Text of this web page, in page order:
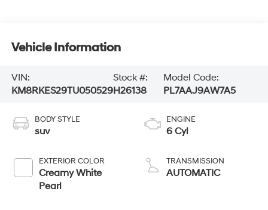
Vehicle Information
VIN:
KM8RKES29TU050529
Stock #:
H26138
Model Code:
PL7AAJ9AW7A5
BODY STYLE
suv
EXTERIOR COLOR
Creamy White
Pearl
ENGINE
6 Cyl
TRANSMISSION
AUTOMATIC